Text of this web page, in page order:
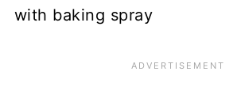
with baking spray